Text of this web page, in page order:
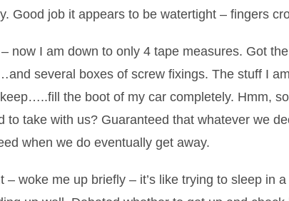
Good job it appears to be watertight – fingers
now I am down to only 4 tape measures. Got
several boxes of screw fixings. The stuff I
the boot of my car completely. Hmm,
to take with us? Guaranteed that whatever we
when we do eventually get away.
– woke me up briefly – it’s like trying to sleep in